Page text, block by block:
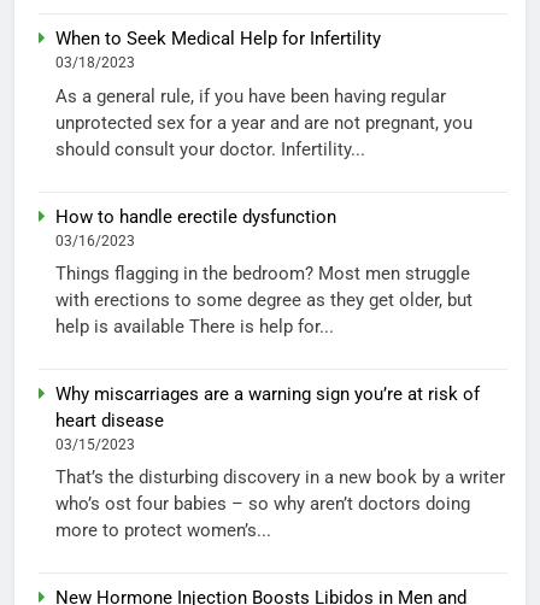
When to Seek Medical Help for Infertility
03/18/2023
As a general rule, if you have been having regular
unprotected sex for a year and are not pregnant, you
should consult your doctor. Infertility...
How to handle erectile dysfunction
03/16/2023
Things flagging in the bedroom? Most men struggle
with erections to some degree as they get older, but
help is available There is help for...
Why miscarriages are a warning sign you’re at risk of
heart disease
03/15/2023
That’s the disturbing discovery in a new book by a writer
who’s ost four babies – so why aren’t doctors doing
more to protect women’s...
New Hormone Injection Boosts Libidos in Men and